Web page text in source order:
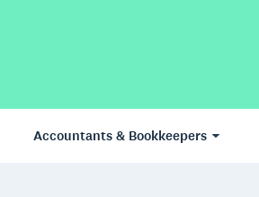
Accountants & Bookkeepers